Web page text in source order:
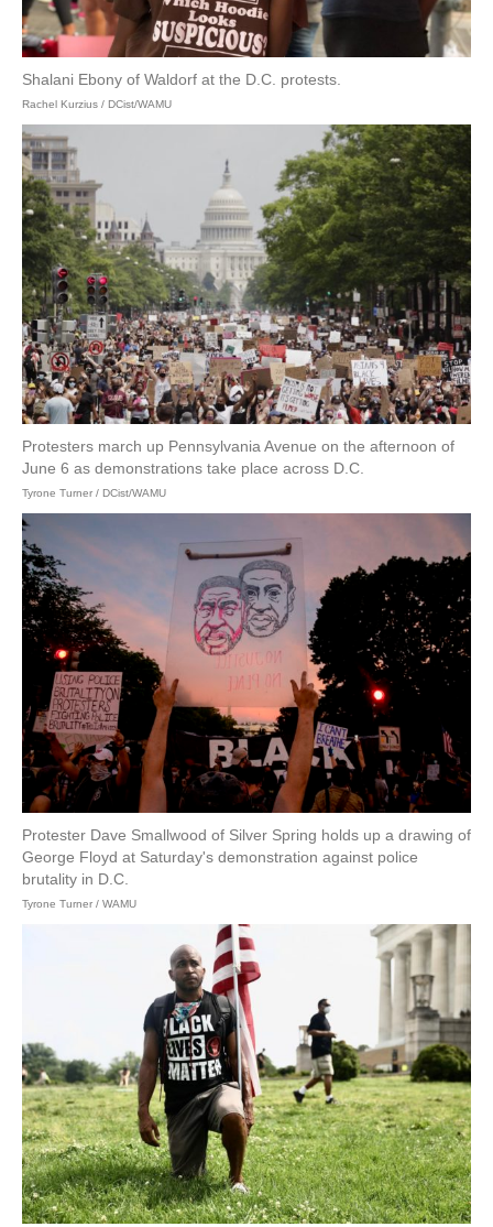
Shalani Ebony of Waldorf at the D.C. protests.
Rachel Kurzius / DCist/WAMU
Protesters march up Pennsylvania Avenue on the afternoon of
June 6 as demonstrations take place across D.C.
Tyrone Turner / DCist/WAMU
Protester Dave Smallwood of Silver Spring holds up a drawing of
George Floyd at Saturday's demonstration against police
brutality in D.C.
Tyrone Turner / WAMU